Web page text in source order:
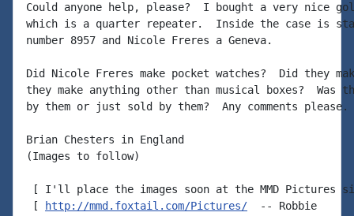
Could anyone help, please?  I bought a very nice
which is a quarter repeater.  Inside the case is
number 8957 and Nicole Freres a Geneva.
Did Nicole Freres make pocket watches?  Did they
they make anything other than musical boxes?  Was
by them or just sold by them?  Any comments please.
Brian Chesters in England
(Images to follow)
[ I'll place the images soon at the MMD Pictures
[
http://mmd.foxtail.com/Pictures/
  -- Robbie